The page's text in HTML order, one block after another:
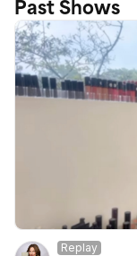
Past Shows
Replay